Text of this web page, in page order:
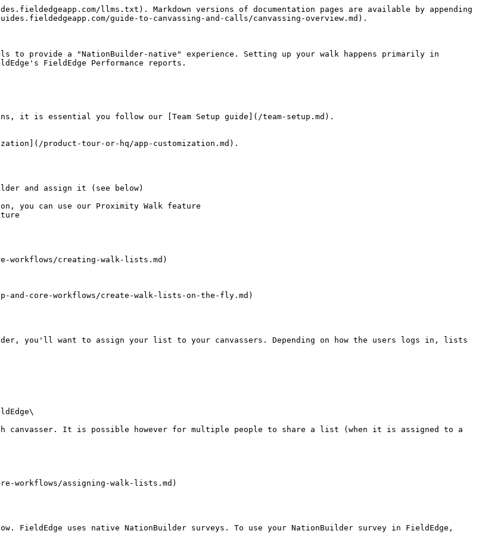
llms.txt). Markdown versions of documentation pages are available by appending
guide-to-canvassing-and-calls/canvassing-overview.md).
to provide a "NationBuilder-native" experience. Setting up your walk happens primarily in
FieldEdge Performance reports.
it is essential you follow our [Team Setup guide](/team-setup.md).
product-tour-or-hq/app-customization.md).
and assign it (see below)
workflows/creating-walk-lists.md)
core-workflows/create-walk-lists-on-the-fly.md)
you'll want to assign your list to your canvassers. Depending on how the users logs in, lists
canvasser. It is possible however for multiple people to share a list (when it is assigned to a
workflows/assigning-walk-lists.md)
FieldEdge uses native NationBuilder surveys. To use your NationBuilder survey in FieldEdge,